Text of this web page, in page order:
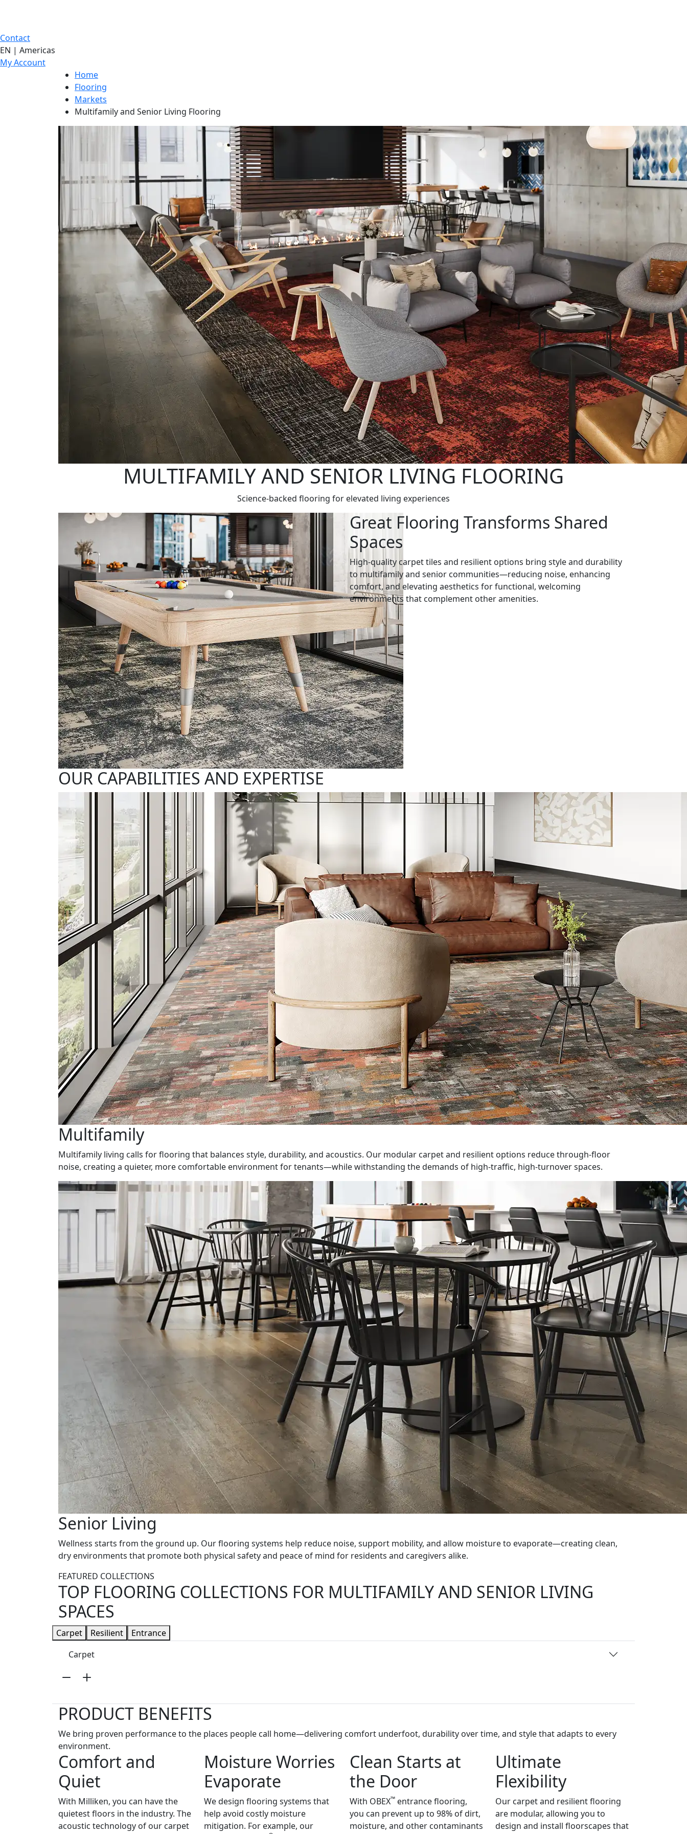
Contact
EN | Americas
My Account
Home
Flooring
Markets
Multifamily and Senior Living Flooring
MULTIFAMILY AND SENIOR LIVING FLOORING
Science-backed flooring for elevated living experiences
Great Flooring Transforms Shared
Spaces
High-quality carpet tiles and resilient options bring style and durability
to multifamily and senior communities—reducing noise, enhancing
comfort, and elevating aesthetics for functional, welcoming
environments that complement other amenities.
OUR CAPABILITIES AND EXPERTISE
Multifamily
Multifamily living calls for flooring that balances style, durability, and acoustics. Our modular carpet and resilient options reduce through-floor
noise, creating a quieter, more comfortable environment for tenants—while withstanding the demands of high-traffic, high-turnover spaces.
Senior Living
Wellness starts from the ground up. Our flooring systems help reduce noise, support mobility, and allow moisture to evaporate—creating clean,
dry environments that promote both physical safety and peace of mind for residents and caregivers alike.
FEATURED COLLECTIONS
TOP FLOORING COLLECTIONS FOR MULTIFAMILY AND SENIOR LIVING
SPACES
Carpet Resilient
Entrance
Carpet
PRODUCT BENEFITS
We bring proven performance to the places people call home—delivering comfort underfoot, durability over time, and style that adapts to every
environment.
Comfort and
Quiet
With Milliken, you can have the
quietest floors in the industry. The
acoustic technology of our carpet
Moisture Worries
Evaporate
We design flooring systems that
help avoid costly moisture
mitigation. For example, our
Clean Starts at
the Door
With OBEX™ entrance flooring,
you can prevent up to 98% of dirt,
moisture, and other contaminants
Ultimate
Flexibility
Our carpet and resilient flooring
are modular, allowing you to
design and install floorscapes that